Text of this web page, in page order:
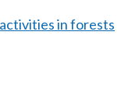
in forests